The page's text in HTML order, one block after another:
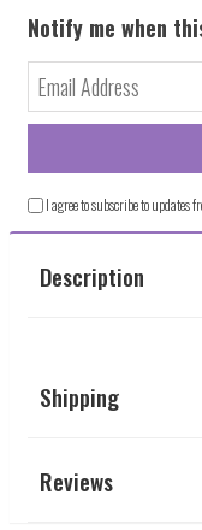
Notify me when
I agree to subscribe to updates
Description
Shipping
Reviews